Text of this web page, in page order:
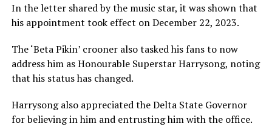
In the letter shared by the music star, it was shown that
his appointment took effect on December 22, 2023.
The ‘Beta Pikin’ crooner also tasked his fans to now
address him as Honourable Superstar Harrysong, noting
that his status has changed.
Harrysong also appreciated the Delta State Governor
for believing in him and entrusting him with the office.